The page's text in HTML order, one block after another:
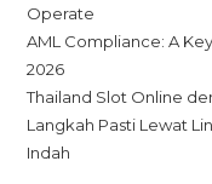
Operate
AML Compliance: A
2026
Thailand Slot Online
Langkah Pasti Lewat
Indah